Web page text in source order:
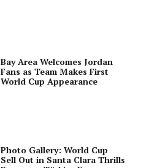
Bay Area Welcomes Jordan
Fans as Team Makes First
World Cup Appearance
Photo Gallery: World Cup
Sell Out in Santa Clara Thrills